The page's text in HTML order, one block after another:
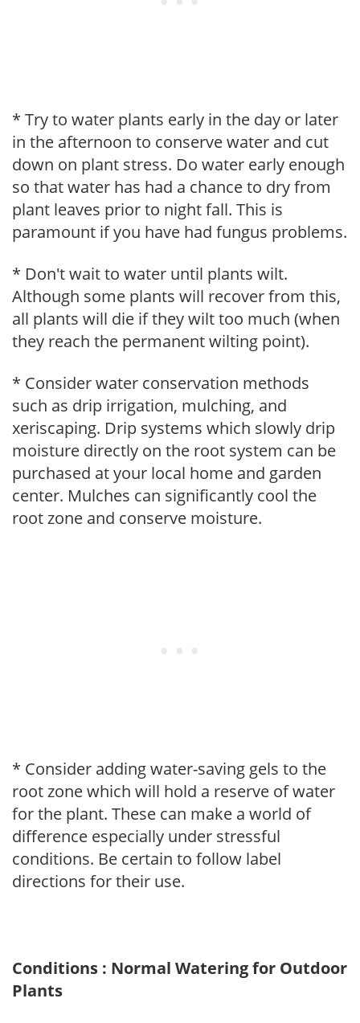
* Try to water plants early in the day or later
in the afternoon to conserve water and cut
down on plant stress. Do water early enough
so that water has had a chance to dry from
plant leaves prior to night fall. This is
paramount if you have had fungus problems.
* Don't wait to water until plants wilt.
Although some plants will recover from this,
all plants will die if they wilt too much (when
they reach the permanent wilting point).
* Consider water conservation methods
such as drip irrigation, mulching, and
xeriscaping. Drip systems which slowly drip
moisture directly on the root system can be
purchased at your local home and garden
center. Mulches can significantly cool the
root zone and conserve moisture.
* Consider adding water-saving gels to the
root zone which will hold a reserve of water
for the plant. These can make a world of
difference especially under stressful
conditions. Be certain to follow label
directions for their use.
Conditions : Normal Watering for Outdoor
Plants